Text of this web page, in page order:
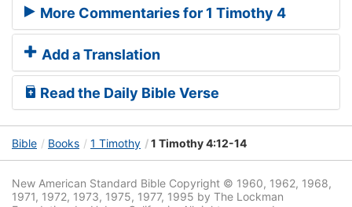
More Commentaries for 1 Timothy 4
Add a Translation
Read the Daily Bible Verse
Bible Books 1 Timothy 1 Timothy 4:12-14
New American Standard Bible Copyright © 1960, 1962, 1968,
1971, 1972, 1973, 1975, 1977, 1995 by The Lockman